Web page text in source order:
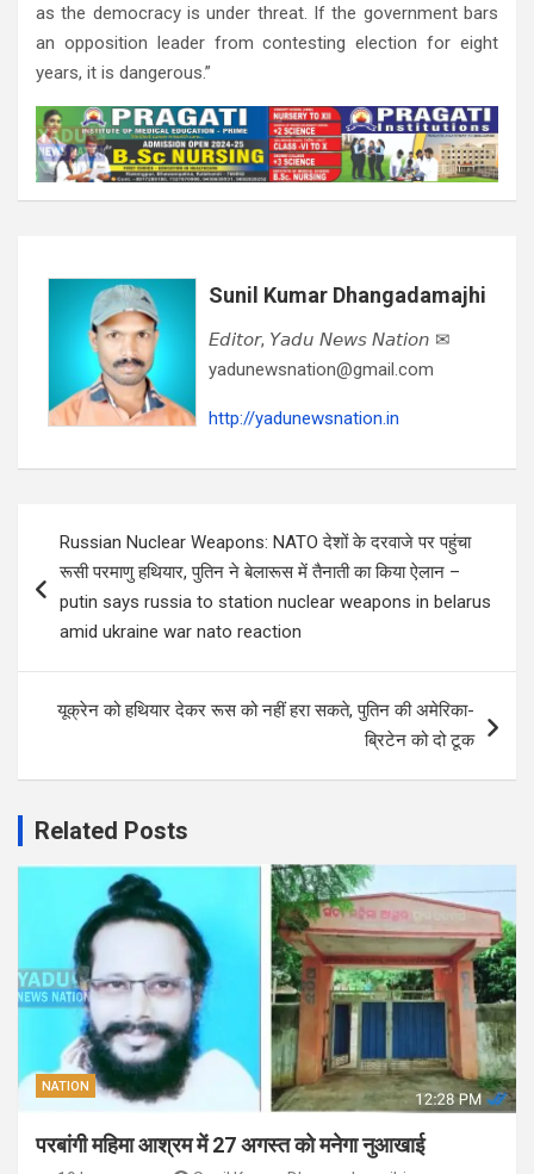
as the democracy is under threat. If the government bars
an opposition leader from contesting election for eight
years, it is dangerous.”
Sunil Kumar Dhangadamajhi
𝘌𝘥𝘪𝘵𝘰𝘳, 𝘠𝘢𝘥𝘶 𝘕𝘦𝘸𝘴 𝘕𝘢𝘵𝘪𝘰𝘯 ✉
yadunewsnation@gmail.com
http://yadunewsnation.in
navigation
Russian Nuclear Weapons: NATO देशों के दरवाजे पर पहुंचा
रूसी परमाणु हथियार, पुतिन ने बेलारूस में तैनाती का किया ऐलान –
putin says russia to station nuclear weapons in belarus
amid ukraine war nato reaction
यूक्रेन को हथियार देकर रूस को नहीं हरा सकते, पुतिन की अमेरिका-
ब्रिटेन को दो टूक
Related Posts
NATION
परबांगी महिमा आश्रम में 27 अगस्त को मनेगा नुआखाई